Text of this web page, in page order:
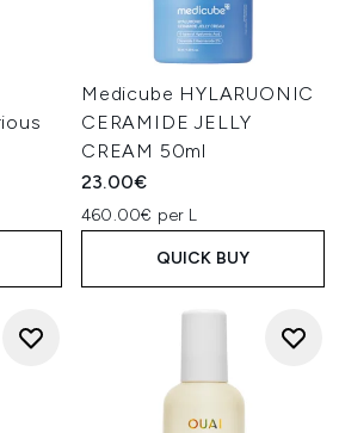
Medicube HYLARUONIC
CERAMIDE JELLY
CREAM 50ml
23.00€
460.00€ per L
QUICK BUY